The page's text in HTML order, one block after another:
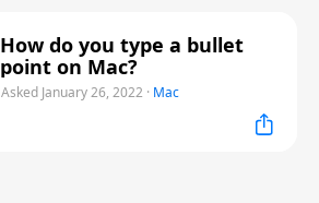
How do you type a bullet
point on Mac?
Asked January 26, 2022 · Mac